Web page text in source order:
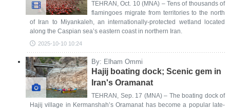
TEHRAN, Oct. 10 (MNA) – Tens of thousands of
flamingoes migrate from territories to the north
of Iran to Miyankaleh, an internationally-protected wetland located
along the Caspian sea’s eastern coast in northern Iran.
2025-10-10 10:24
By: Elham Ommi
Hajij boating dock; Scenic gem in
Iran's Oramanat
TEHRAN, Sep. 17 (MNA) – The boating dock of
Hajij village in Kermanshah’s Oramanat has become a popular late-